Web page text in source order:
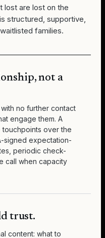
lost are lost on the
structured, supportive,
families.
not a
no further contact
engage them. A
touchpoints over the
signed expectation-
periodic check-
call when capacity
trust.
content: what to